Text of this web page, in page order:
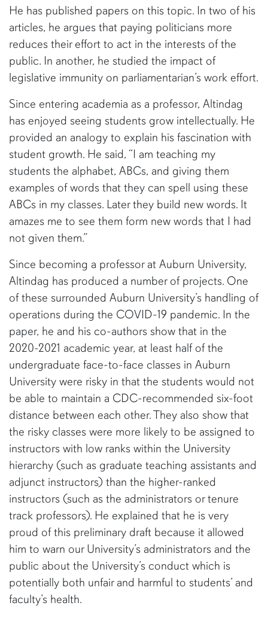
He has published papers on this topic. In two of his
articles, he argues that paying politicians more
reduces their effort to act in the interests of the
public. In another, he studied the impact of
legislative immunity on parliamentarian’s work effort.
Since entering academia as a professor, Altindag
has enjoyed seeing students grow intellectually. He
provided an analogy to explain his fascination with
student growth. He said, “I am teaching my
students the alphabet, ABCs, and giving them
examples of words that they can spell using these
ABCs in my classes. Later they build new words. It
amazes me to see them form new words that I had
not given them.”
Since becoming a professor at Auburn University,
Altindag has produced a number of projects. One
of these surrounded Auburn University’s handling of
operations during the COVID-19 pandemic. In the
paper, he and his co-authors show that in the
2020-2021 academic year, at least half of the
undergraduate face-to-face classes in Auburn
University were risky in that the students would not
be able to maintain a CDC-recommended six-foot
distance between each other. They also show that
the risky classes were more likely to be assigned to
instructors with low ranks within the University
hierarchy (such as graduate teaching assistants and
adjunct instructors) than the higher-ranked
instructors (such as the administrators or tenure
track professors). He explained that he is very
proud of this preliminary draft because it allowed
him to warn our University’s administrators and the
public about the University’s conduct which is
potentially both unfair and harmful to students’ and
faculty’s health.